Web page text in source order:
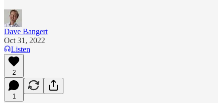
Dave Bangert
Oct 31, 2022
Listen
2
1